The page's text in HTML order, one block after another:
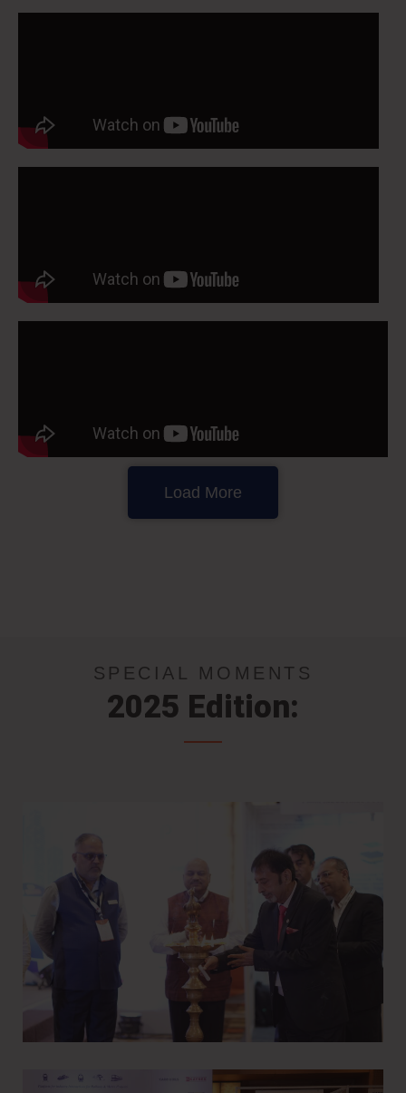
Load More
SPECIAL MOMENTS
2025 Edition: